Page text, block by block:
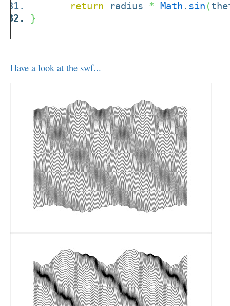
return radius * Math . sin (
}
Have a look at the swf...